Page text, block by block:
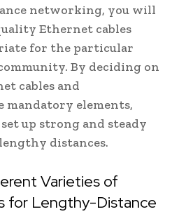
networking, you will
Ethernet cables
for the particular
By deciding on
cables and
elements,
up strong and steady
distances.
Varieties of
for Lengthy-Distance